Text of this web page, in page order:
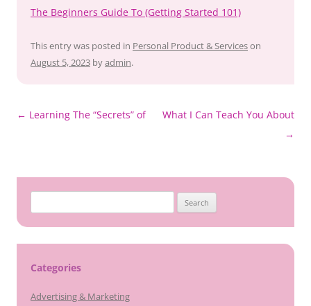
The Beginners Guide To (Getting Started 101)
This entry was posted in Personal Product & Serviceson
August 5, 2023 byadmin.
Post
← Learning The “Secrets” of
What I Can Teach You About
→
for:
Categories
Advertising & Marketing